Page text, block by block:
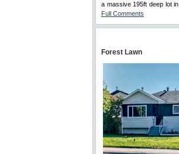
a massive 195ft deep lot
Full Comments
Forest Lawn